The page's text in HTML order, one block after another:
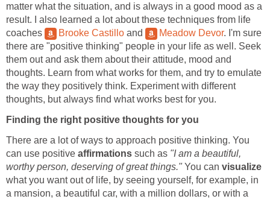
matter what the situation, and is always in a good mood as a
result. I also learned a lot about these techniques from life
coaches
Brooke Castillo and Meadow Devor. I'm sure
there are "positive thinking" people in your life as well. Seek
them out and ask them about their attitude, mood and
thoughts. Learn from what works for them, and try to emulate
the way they positively think. Experiment with different
thoughts, but always find what works best for you.
Finding the right positive thoughts for you
There are a lot of ways to approach positive thinking. You
can use positive affirmations such as "I am a beautiful,
worthy person, deserving of great things."You can visualize
what you want out of life, by seeing yourself, for example, in
a mansion, a beautiful car, with a million dollars, or with a